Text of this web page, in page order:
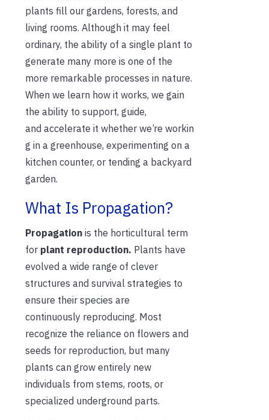
plants fill our gardens, forests, and
living rooms. Although it may feel
ordinary, the ability of a single plant to
generate many more is one of the
more remarkable processes in nature.
When we learn how it works, we gain
the ability to support, guide,
and accelerate it whether we’re workin
g in a greenhouse, experimenting on a
kitchen counter, or tending a backyard
garden.
What Is Propagation?
Propagation is the horticultural term
for plant reproduction. Plants have
evolved a wide range of clever
structures and survival strategies to
ensure their species are
continuously reproducing. Most
recognize the reliance on flowers and
seeds for reproduction, but many
plants can grow entirely new
individuals from stems, roots, or
specialized underground parts.